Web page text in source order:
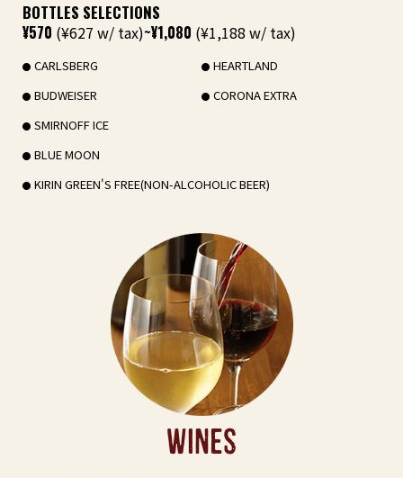
BOTTLES SELECTIONS
¥570 (¥627 w/ tax)~¥1,080 (¥1,188 w/ tax)
CARLSBERG
HEARTLAND
BUDWEISER
CORONA EXTRA
SMIRNOFF ICE
BLUE MOON
KIRIN GREEN'S FREE(NON-ALCOHOLIC BEER)
WINES